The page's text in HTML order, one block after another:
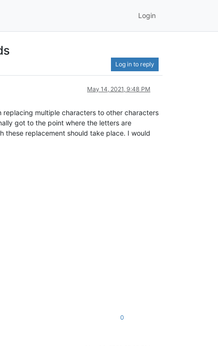
Login
Log in to reply
May 14, 2021, 9:48 PM
multiple characters to other characters
got to the point where the letters are
replacement should take place. I would
0